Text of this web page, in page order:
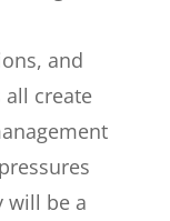
and
create
will be a